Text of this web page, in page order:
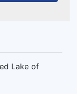
Lake of